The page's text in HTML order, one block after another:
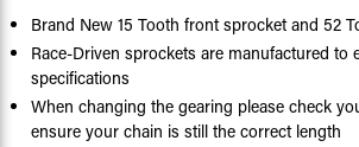
Brand New 15 Tooth front sprocket and 52
Race-Driven sprockets are manufactured to
specifications
When changing the gearing please check
ensure your chain is still the correct length